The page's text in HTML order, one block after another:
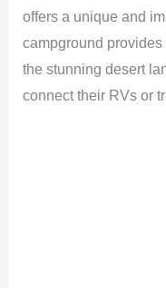
offers a unique and
campground
the stunning desert
connect their RVs or